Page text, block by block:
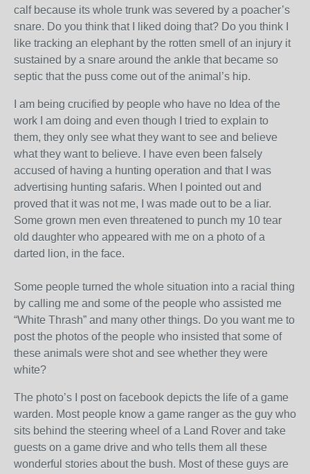
calf because its whole trunk was severed by a poacher’s
snare. Do you think that I liked doing that? Do you think I
like tracking an elephant by the rotten smell of an injury it
sustained by a snare around the ankle that became so
septic that the puss come out of the animal’s hip.
I am being crucified by people who have no Idea of the
work I am doing and even though I tried to explain to
them, they only see what they want to see and believe
what they want to believe. I have even been falsely
accused of having a hunting operation and that I was
advertising hunting safaris. When I pointed out and
proved that it was not me, I was made out to be a liar.
Some grown men even threatened to punch my 10 tear
old daughter who appeared with me on a photo of a
darted lion, in the face.
Some people turned the whole situation into a racial thing
by calling me and some of the people who assisted me
“White Thrash” and many other things. Do you want me to
post the photos of the people who insisted that some of
these animals were shot and see whether they were
white?
The photo’s I post on facebook depicts the life of a game
warden. Most people know a game ranger as the guy who
sits behind the steering wheel of a Land Rover and take
guests on a game drive and who tells them all these
wonderful stories about the bush. Most of these guys are